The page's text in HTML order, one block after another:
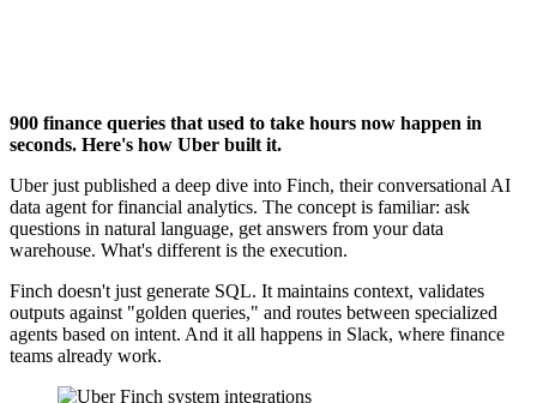
900 finance queries that used to take hours now happen in
seconds. Here's how Uber built it.
Uber just published a deep dive into Finch, their conversational AI
data agent for financial analytics. The concept is familiar: ask
questions in natural language, get answers from your data
warehouse. What's different is the execution.
Finch doesn't just generate SQL. It maintains context, validates
outputs against "golden queries," and routes between specialized
agents based on intent. And it all happens in Slack, where finance
teams already work.